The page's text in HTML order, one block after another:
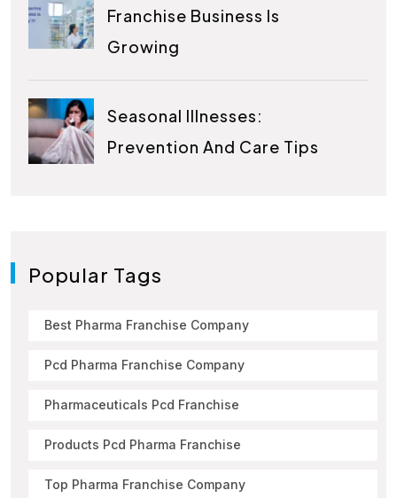
Franchise Business Is
Growing
Seasonal Illnesses:
Prevention And Care Tips
Popular Tags
Best Pharma Franchise Company
Pcd Pharma Franchise Company
Pharmaceuticals Pcd Franchise
Products Pcd Pharma Franchise
Top Pharma Franchise Company